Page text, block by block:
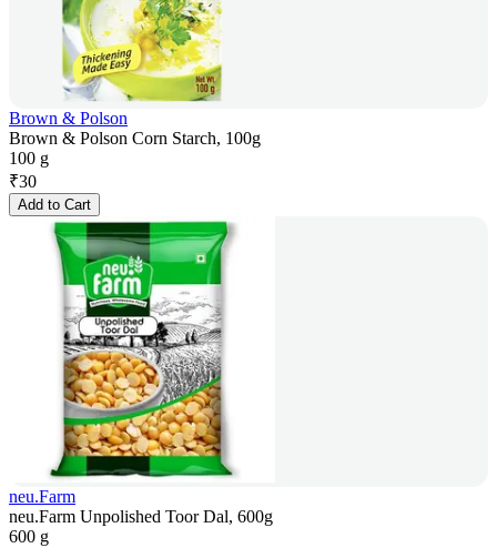
Brown & Polson
Brown & Polson Corn Starch, 100g
100 g
₹30
Add to Cart
neu.Farm
neu.Farm Unpolished Toor Dal, 600g
600 g